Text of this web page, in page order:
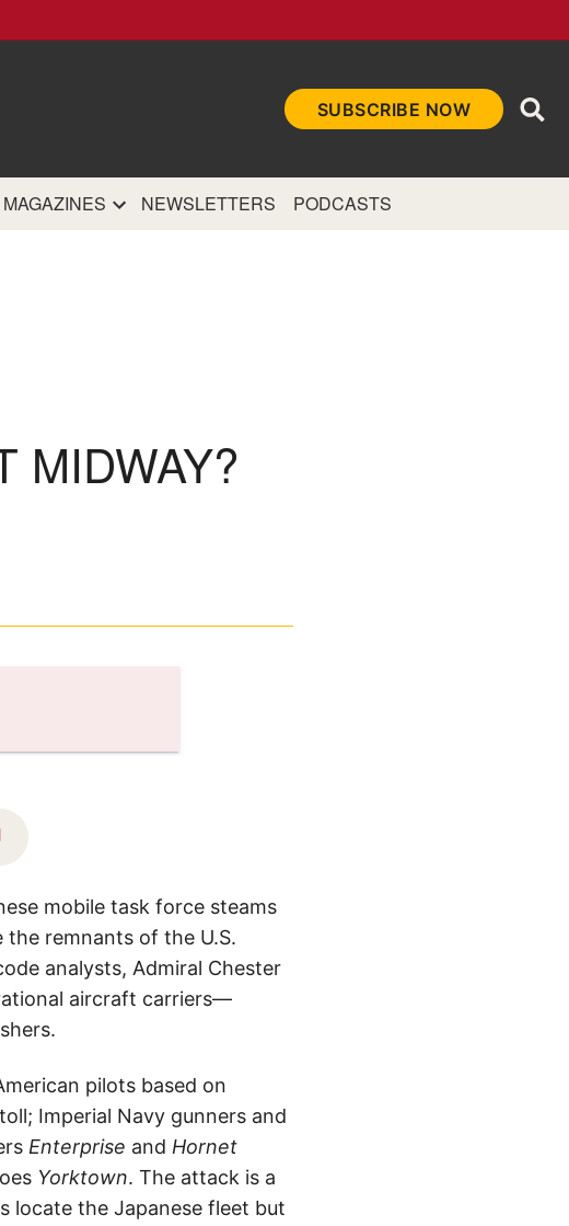
SUBSCRIBE NOW
MAGAZINES NEWSLETTERS PODCASTS
MIDWAY?
mobile task force steams
remnants of the U.S.
analysts, Admiral Chester
aircraft carriers—
pilots based on
Imperial Navy gunners and
Enterprise and Hornet
Yorktown. The attack is a
locate the Japanese fleet but